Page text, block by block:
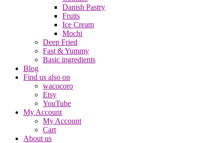
Danish Pastry
Fruits
Ice Cream
Mochi
Deep Fried
Fast & Yummy
Basic ingredients
Blog
Find us also on
wacocoro
Etsy
YouTube
My Account
My Account
Cart
About us